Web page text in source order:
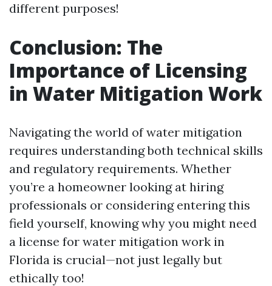
different purposes!
Conclusion: The
Importance of Licensing
in Water Mitigation Work
Navigating the world of water mitigation
requires understanding both technical skills
and regulatory requirements. Whether
you’re a homeowner looking at hiring
professionals or considering entering this
field yourself, knowing why you might need
a license for water mitigation work in
Florida is crucial—not just legally but
ethically too!